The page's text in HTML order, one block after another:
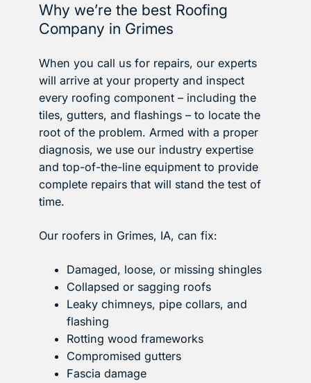
Why we’re the best Roofing
Company in Grimes
When you call us for repairs, our experts
will arrive at your property and inspect
every roofing component – including the
tiles, gutters, and flashings – to locate the
root of the problem. Armed with a proper
diagnosis, we use our industry expertise
and top-of-the-line equipment to provide
complete repairs that will stand the test of
time.
Our roofers in Grimes, IA, can fix:
Damaged, loose, or missing shingles
Collapsed or sagging roofs
Leaky chimneys, pipe collars, and
flashing
Rotting wood frameworks
Compromised gutters
Fascia damage